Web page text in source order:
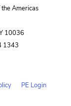
Americas
10036
1343
PE Login